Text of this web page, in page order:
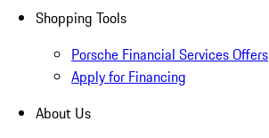
Shopping Tools
Porsche Financial Services Offers
Apply for Financing
About Us